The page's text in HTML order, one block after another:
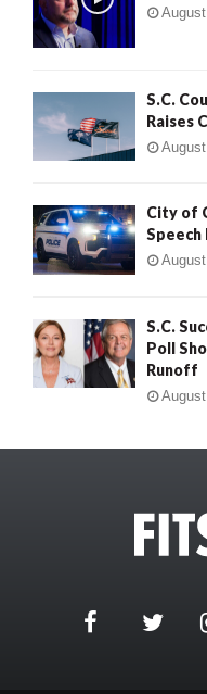
S.C.
Raises
City of
S.C.
Poll
Runoff